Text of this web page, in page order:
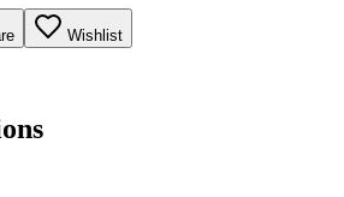
Wishlist